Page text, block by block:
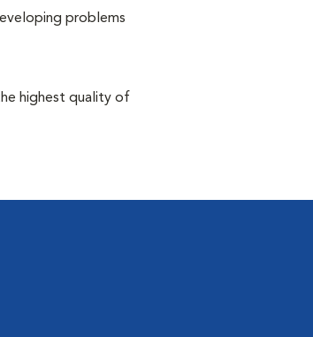
problems
highest quality of